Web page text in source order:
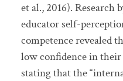
et al., 2016). Research
educator self-
competence revealed
low confidence in
stating that the